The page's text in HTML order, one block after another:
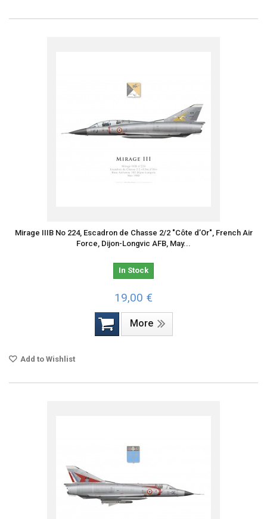
Mirage IIIB No 224, Escadron de Chasse 2/2 "Côte d’Or", French Air
Force, Dijon-Longvic AFB, May...
In Stock
19,00 €
More
Add to Wishlist